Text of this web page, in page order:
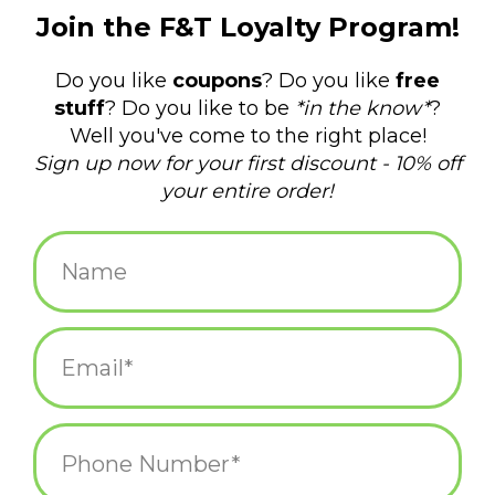
$3.00
-
ADD TO CART
Information
Availability: In stock(19)
Delivery
time:
Domestic Shipping: 3-5 days, Curbside: Same
day
There is no official word for a group of capybaras, but the
internet has agreed it should be a “meditation.” These soft vinyl
finger puppets are 1-7/8" tall and come in four different